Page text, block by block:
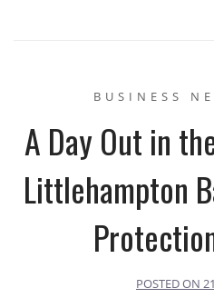
BUSINESS
A Day Out in
Littlehampton
POSTED ON